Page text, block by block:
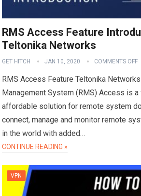
RMS Access Feature
Teltonika Networks
GET HITCH JAN 10, 2020 COMMENTS OFF
RMS Access Feature Teltonika
Management System (RMS) Access is
affordable solution for remote system
connect, manage and monitor remote
in the world with added…
CONTINUE READING »
VPN